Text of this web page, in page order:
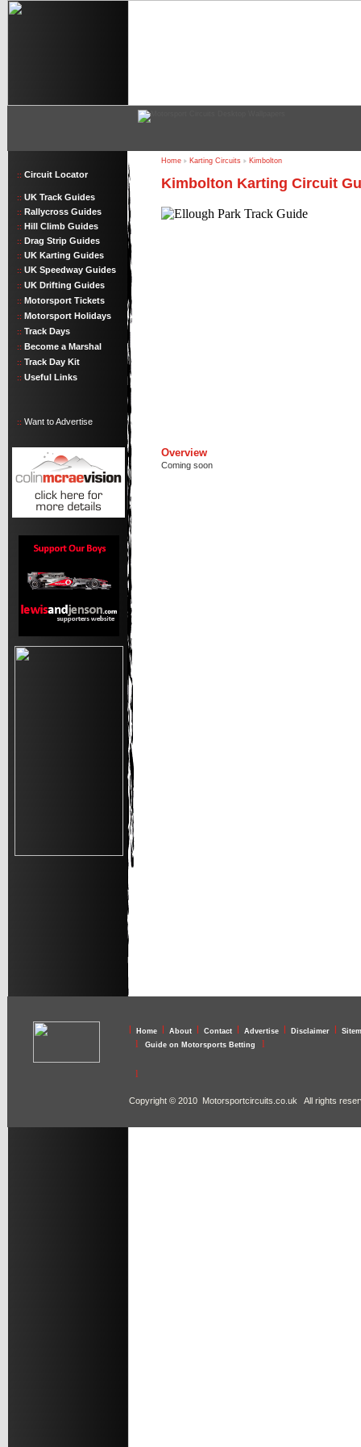
:: Circuit Locator
:: UK Track Guides
:: Rallycross Guides
:: Hill Climb Guides
:: Drag Strip Guides
:: UK Karting Guides
:: UK Speedway Guides
:: UK Drifting Guides
:: Motorsport Tickets
:: Motorsport Holidays
:: Track Days
:: Become a Marshal
:: Track Day Kit
:: Useful Links
:: Want to Advertise
Home Karting Circuits Kimbolton
Kimbolton Karting Circuit
Overview
Coming soon
Home About Contact Advertise Disclaimer
l Guide on Motorsports Betting l
l
Copyright © 2010 Motorsportcircuits.co.uk All rights